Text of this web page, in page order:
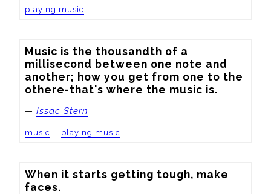
playing music
Music is the thousandth of a
millisecond between one note and
another; how you get from one to the
othere-that's where the music is.
— Issac Stern
music playing music
When it starts getting tough, make
faces.